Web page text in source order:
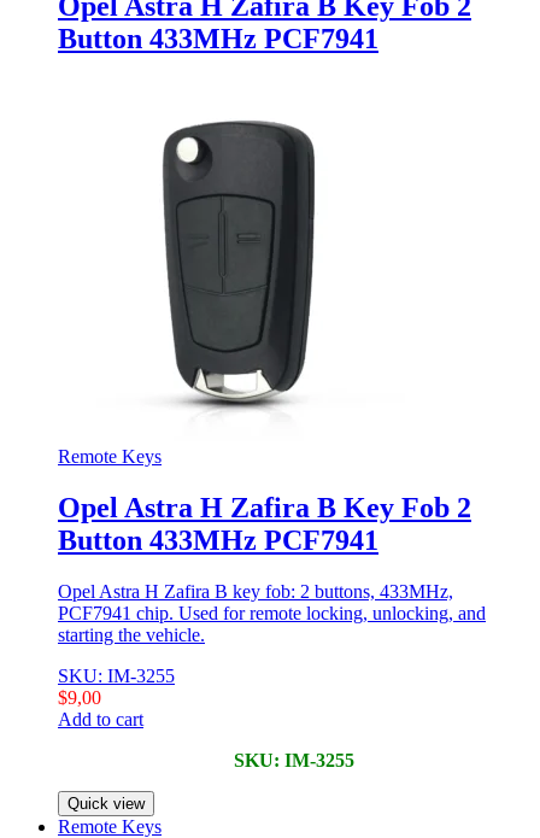
Button 433MHz PCF7941
Remote Keys
Opel Astra H Zafira B Key Fob 2
Button 433MHz PCF7941
Opel Astra H Zafira B key fob: 2 buttons, 433MHz,
PCF7941 chip. Used for remote locking, unlocking, and
starting the vehicle.
SKU: IM-3255
$9,00
Add to cart
SKU: IM-3255
Quick view
Remote Keys